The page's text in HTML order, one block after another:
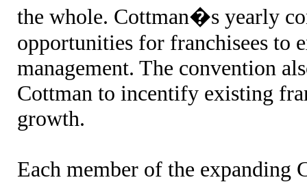
the whole. Cottman�s yearly
opportunities for franchisees to
management. The convention
Cottman to incentify existing
growth.
Each member of the